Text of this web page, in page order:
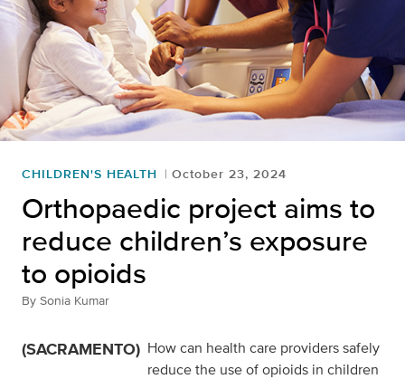
CHILDREN'S HEALTH October 23, 2024
Orthopaedic project aims to
reduce children’s exposure
to opioids
By Sonia Kumar
(SACRAMENTO) How can health care providers safely
reduce the use of opioids in children